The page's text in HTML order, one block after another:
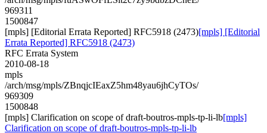
969311
1500847
[mpls] [Editorial Errata Reported] RFC5918 (2473)[mpls] [Editorial
Errata Reported] RFC5918 (2473)
RFC Errata System
2010-08-18
mpls
/arch/msg/mpls/ZBnqjcIEaxZ5hm48yau6jhCyTOs/
969309
1500848
[mpls] Clarification on scope of draft-boutros-mpls-tp-li-lb[mpls]
Clarification on scope of draft-boutros-mpls-tp-li-lb